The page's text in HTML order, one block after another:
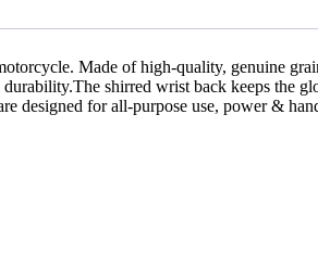
Made of high-quality, genuine
shirred wrist back keeps
designed for all-purpose use, power &